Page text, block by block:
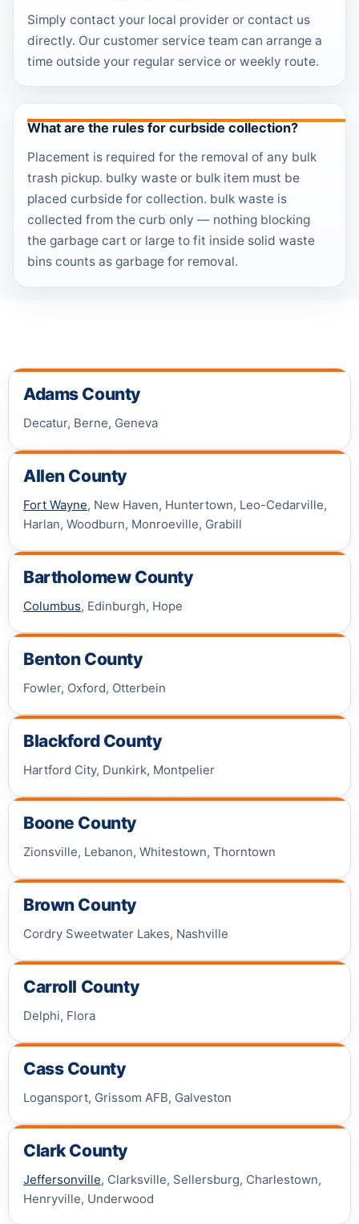
Simply contact your local provider or contact us
directly. Our customer service team can arrange a
time outside your regular service or weekly route.
What are the rules for curbside collection?
Placement is required for the removal of any bulk
trash pickup. bulky waste or bulk item must be
placed curbside for collection. bulk waste is
collected from the curb only — nothing blocking
the garbage cart or large to fit inside solid waste
bins counts as garbage for removal.
Adams County
Decatur, Berne, Geneva
Allen County
Fort Wayne, New Haven, Huntertown, Leo-Cedarville,
Harlan, Woodburn, Monroeville, Grabill
Bartholomew County
Columbus, Edinburgh, Hope
Benton County
Fowler, Oxford, Otterbein
Blackford County
Hartford City, Dunkirk, Montpelier
Boone County
Zionsville, Lebanon, Whitestown, Thorntown
Brown County
Cordry Sweetwater Lakes, Nashville
Carroll County
Delphi, Flora
Cass County
Logansport, Grissom AFB, Galveston
Clark County
Jeffersonville, Clarksville, Sellersburg, Charlestown,
Henryville, Underwood